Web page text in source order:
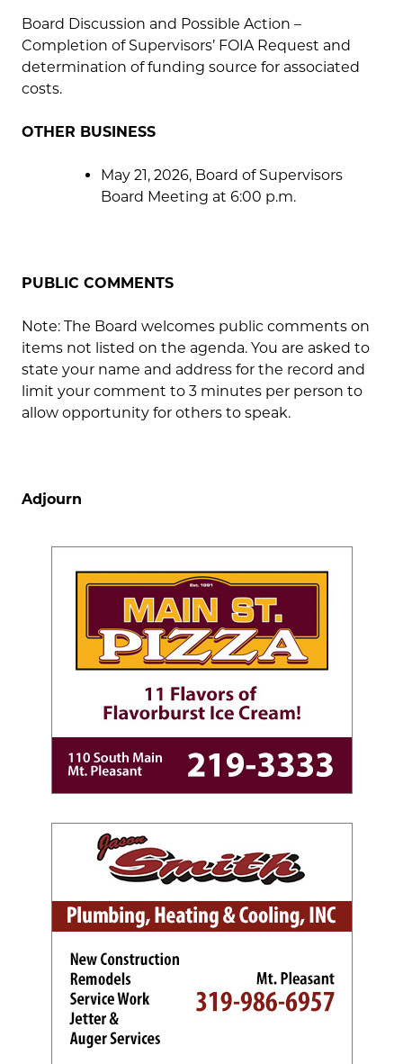
Board Discussion and Possible Action –
Completion of Supervisors’ FOIA Request and
determination of funding source for associated
costs.
OTHER BUSINESS
May 21, 2026, Board of Supervisors
Board Meeting at 6:00 p.m.
PUBLIC COMMENTS
Note: The Board welcomes public comments on
items not listed on the agenda. You are asked to
state your name and address for the record and
limit your comment to 3 minutes per person to
allow opportunity for others to speak.
Adjourn